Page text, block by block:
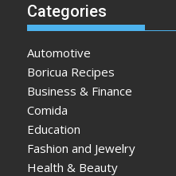
Categories
Automotive
Boricua Recipes
Business & Finance
Comida
Education
Fashion and Jewelry
Health & Beauty